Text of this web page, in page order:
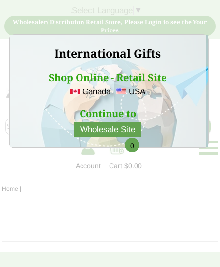
International Gifts
Shop Online - Retail Site
Canada USA
Continue to
Wholesale Site
▼
Wholesaler/ Distributor/ Retail Store, Please Login to see the Your
Prices
Sign Up for free account now and buy quality products
at low price
Account
0
Cart$0.00
Home |